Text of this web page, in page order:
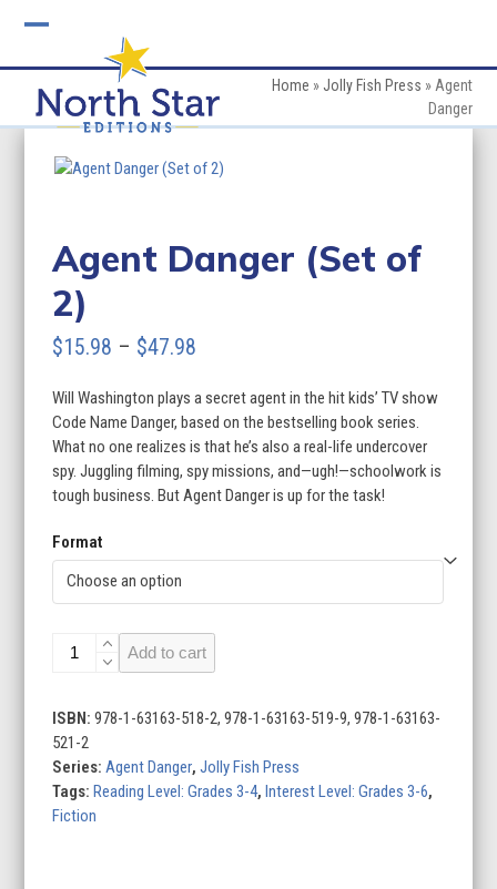
mobile
menu
mobile
menu
Home » Jolly Fish Press » Agent
Danger
Agent Danger (Set of
2)
$15.98 – $47.98
$15.98
through
$47.98
Will Washington plays a secret agent in the hit kids’ TV show
Code Name Danger, based on the bestselling book series.
What no one realizes is that he’s also a real-life undercover
spy. Juggling filming, spy missions, and—ugh!—schoolwork is
tough business. But Agent Danger is up for the task!
Format
Agent
of
2)
quantity
Add to cart
ISBN:978-1-63163-518-2, 978-1-63163-519-9, 978-1-63163-
521-2
Series:Agent Danger,Jolly Fish Press
Tags:Reading Level: Grades 3-4,Interest Level: Grades 3-6,
Fiction